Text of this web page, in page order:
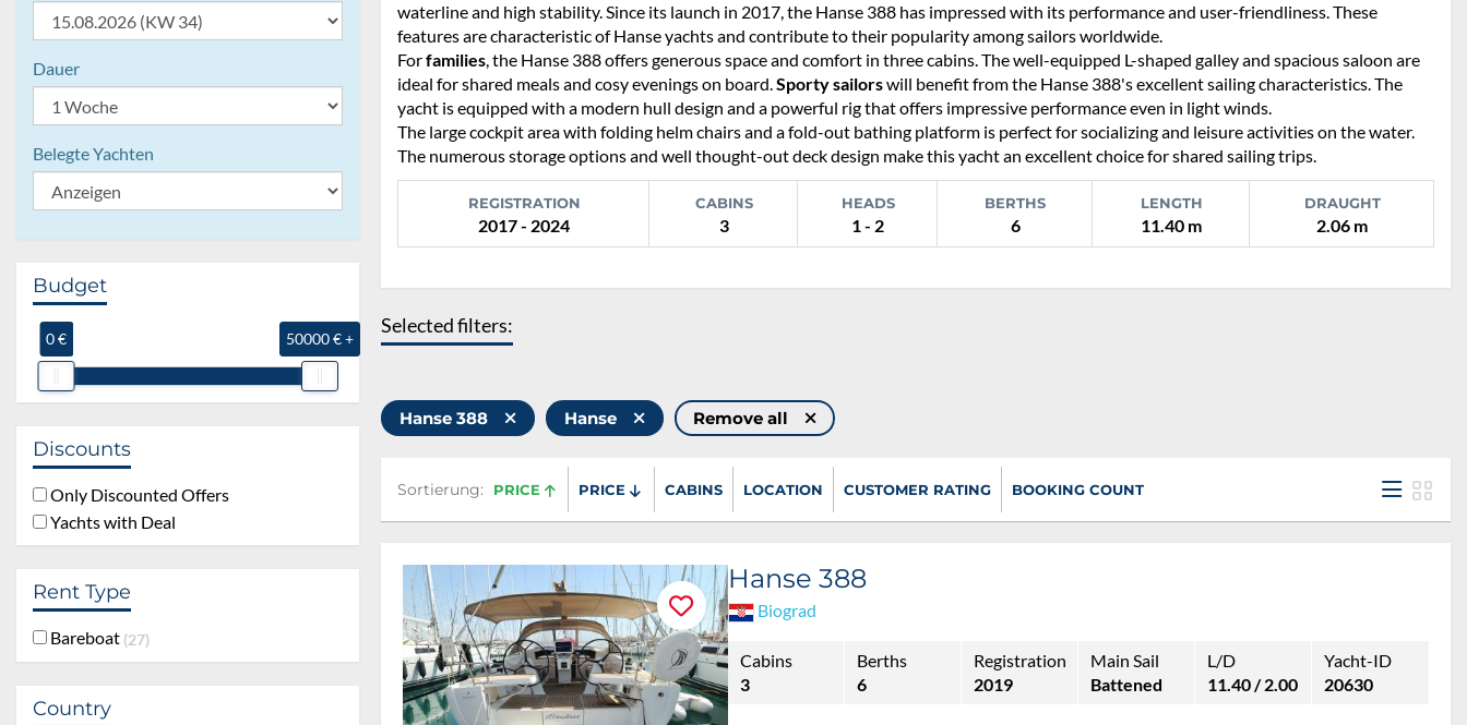
Dauer
Belegte Yachten
Budget
0 € 50000 € +
Discounts
Only Discounted Offers
Yachts with Deal
Rent Type
Bareboat 27
Country
waterline and high stability. Since its launch in 2017, the Hanse 388 has impressed with its performance and user-friendliness. These
features are characteristic of Hanse yachts and contribute to their popularity among sailors worldwide.
Forfamilies, the Hanse 388 offers generous space and comfort in three cabins. The well-equipped L-shaped galley and spacious saloon are
ideal for shared meals and cosy evenings on board.Sporty sailorswill benefit from the Hanse 388's excellent sailing characteristics. The
yacht is equipped with a modern hull design and a powerful rig that offers impressive performance even in light winds.
The large cockpit area with folding helm chairs and a fold-out bathing platform is perfect for socializing and leisure activities on the water.
The numerous storage options and well thought-out deck design make this yacht an excellent choice for shared sailing trips.
REGISTRATION
2017 - 2024
CABINS
3
HEADS
1 - 2
BERTHS
6
LENGTH
11.40 m
DRAUGHT
2.06 m
Selected filters:
Hanse 388 Hanse Remove all
Sortierung:
Sortierung: PRICE PRICE CABINS LOCATION CUSTOMER RATING BOOKING COUNT
Hanse 388
Biograd
Cabins
3
Berths
6
Registration
2019
Main Sail
Battened
L/D
11.40 / 2.00
Yacht-ID
20630